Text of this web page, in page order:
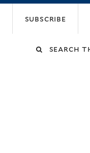
subscribe
Search